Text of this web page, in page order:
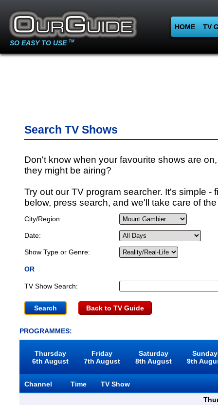
SO EASY TO USE TM
HOME TV
Search TV Shows
Don't know when your favourite shows are
they might be airing?
Try out our TV program searcher. It's simple -
below, press search, and we'll take care of
City/Region:
Date:
Show Type or Genre:
OR
TV Show Search:
Back to TV Guide
PROGRAMMES:
Thursday
6th August
Friday
7th August
Saturday
8th August
Sunday
9th
Channel Time
TV Show